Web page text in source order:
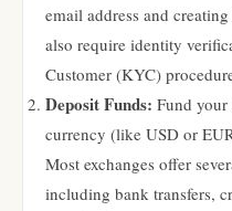
email address and
also require identity
Customer (KYC)
Deposit Funds: Fund
currency (like USD or
Most exchanges offer
including bank transfers,